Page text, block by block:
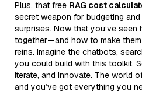
Plus, that free RAG cost
secret weapon for budgeting
surprises. Now that you’ve
together—and how to make
reins. Imagine the chatbots,
you could build with this toolkit.
iterate, and innovate. The world
and you’ve got everything you